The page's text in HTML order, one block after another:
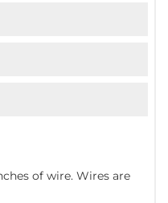
of wire. Wires are